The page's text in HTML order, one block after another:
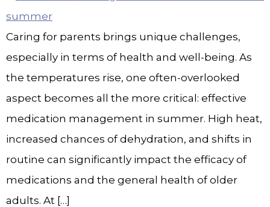
Caring for parents brings unique challenges,
especially in terms of health and well-being. As
the temperatures rise, one often-overlooked
aspect becomes all the more critical: effective
medication management in summer. High heat,
increased chances of dehydration, and shifts in
routine can significantly impact the efficacy of
medications and the general health of older
adults. At […]